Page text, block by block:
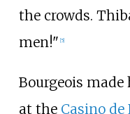
the crowds.
men!" 5]
Bourgeois
at the Casino de